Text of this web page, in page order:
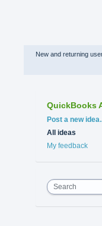
New and returning
QuickBooks
Categories
Post a new
All ideas
My feedback
Search